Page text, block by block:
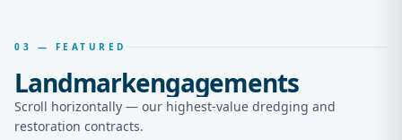
03 — FEATURED
Landmarkengagements
Scroll horizontally — our highest-value dredging and
restoration contracts.